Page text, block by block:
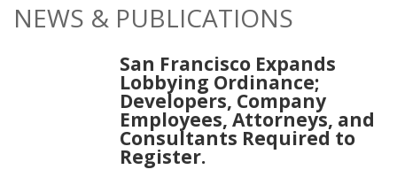
NEWS & PUBLICATIONS
San Francisco Expands
Lobbying Ordinance;
Developers, Company
Employees, Attorneys, and
Consultants Required to
Register.